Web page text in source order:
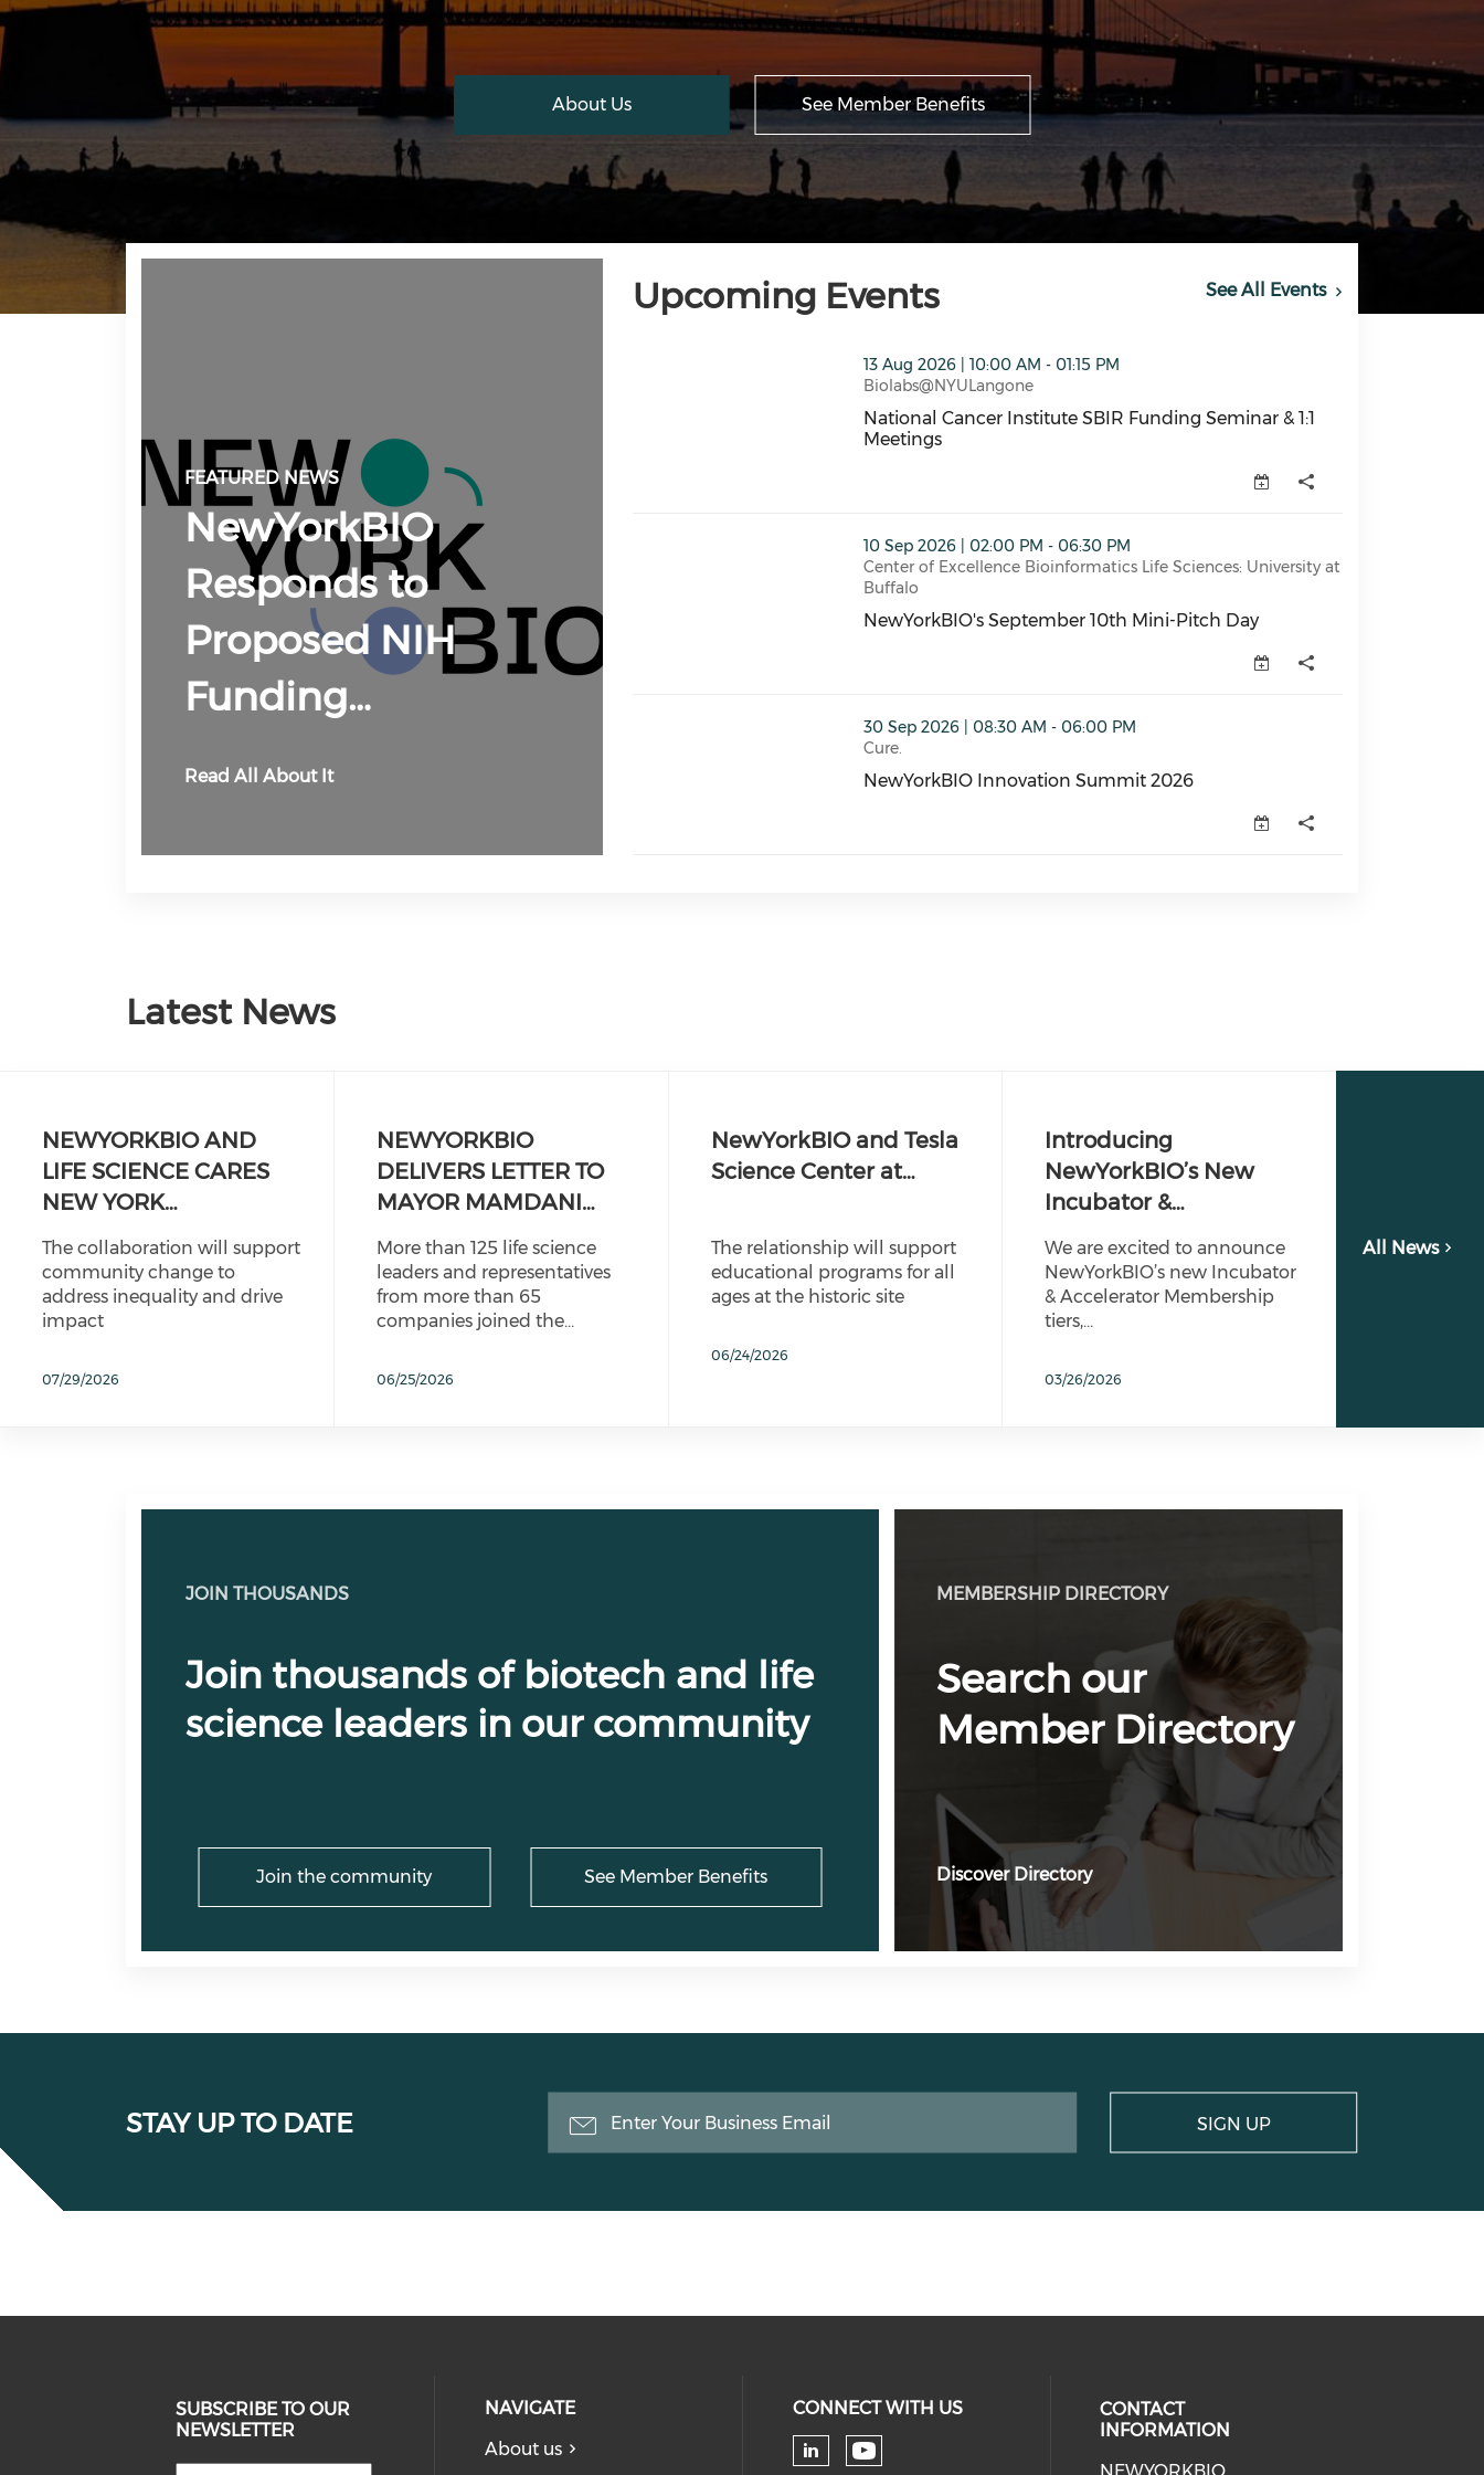
About Us See Member Benefits
FEATURED NEWS
NewYorkBIO
Responds to
Proposed NIH
Funding…
Read All About It
Upcoming Events See All Events
thumbnails National Cancer Institute SBIR Funding Seminar & 1:1 Meetings (opens in a new
13 Aug 2026 | 10:00 AM - 01:15 PM
Biolabs@NYULangone
National Cancer Institute SBIR Funding Seminar & 1:1
Meetings
thumbnails NewYorkBIO's September 10th Mini-Pitch Day (opens in a new window)
10 Sep 2026 | 02:00 PM - 06:30 PM
Center of Excellence Bioinformatics Life Sciences: University at
Buffalo
NewYorkBIO's September 10th Mini-Pitch Day
thumbnails NewYorkBIO Innovation Summit 2026 (opens in a new window)
30 Sep 2026 | 08:30 AM - 06:00 PM
Cure.
NewYorkBIO Innovation Summit 2026
Latest News
NEWYORKBIO AND
LIFE SCIENCE CARES
NEW YORK…
The collaboration will support
community change to
address inequality and drive
impact
07/29/2026
NEWYORKBIO
DELIVERS LETTER TO
MAYOR MAMDANI…
More than 125 life science
leaders and representatives
from more than 65
companies joined the…
06/25/2026
NewYorkBIO and Tesla
Science Center at…
The relationship will support
educational programs for all
ages at the historic site
06/24/2026
Introducing
NewYorkBIO’s New
Incubator &…
We are excited to announce
NewYorkBIO’s new Incubator
& Accelerator Membership
tiers,…
03/26/2026
All News
JOIN THOUSANDS
Join thousands of biotech and life
science leaders in our community
Join the community See Member Benefits
MEMBERSHIP DIRECTORY
Search our
Member Directory
Discover Directory
STAY UP TO DATE SIGN UP
SUBSCRIBE TO OUR
NEWSLETTER
NAVIGATE
About us
CONNECT WITH US
CONTACT
INFORMATION